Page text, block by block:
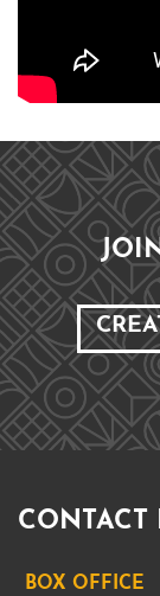
CONTACT
BOX OFFICE